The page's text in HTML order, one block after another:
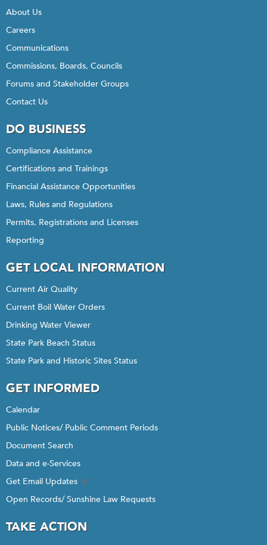
About Us
Careers
Communications
Commissions, Boards, Councils
Forums and Stakeholder Groups
Contact Us
DO BUSINESS
Compliance Assistance
Certifications and Trainings
Financial Assistance Opportunities
Laws, Rules and Regulations
Permits, Registrations and Licenses
Reporting
GET LOCAL INFORMATION
Current Air Quality
Current Boil Water Orders
Drinking Water Viewer
State Park Beach Status
State Park and Historic Sites Status
GET INFORMED
Calendar
Public Notices/ Public Comment Periods
Document Search
Data and e-Services
Get Email Updates
Open Records/ Sunshine Law Requests
TAKE ACTION